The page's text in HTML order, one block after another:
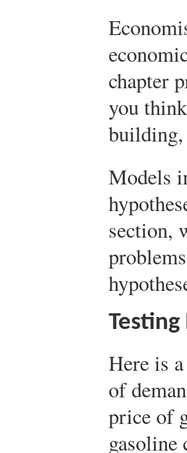
chapter
you
building,
Models
section,
Here is
of
price of
gasoline